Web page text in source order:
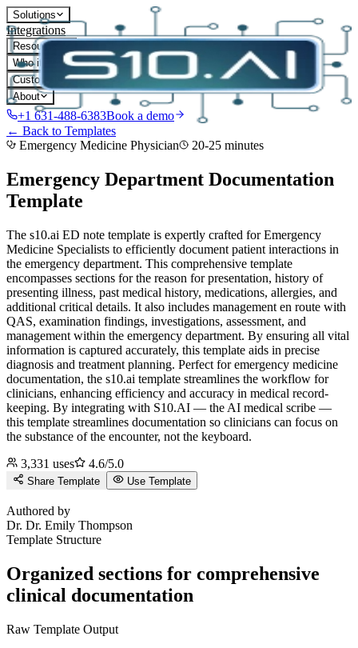
Solutions
Integrations
Resources
Who it's for
Customers
About
+1 631-488-6383Book a demo
← Back to Templates
Emergency Medicine Physician
20-25 minutes
Emergency Department Documentation
Template
The s10.ai ED note template is expertly crafted for Emergency
Medicine Specialists to efficiently document patient interactions in
the emergency department. This comprehensive template
encompasses sections for the reason for presentation, history of
presenting illness, past medical history, medications, allergies, and
additional critical details. It also includes management en route with
QAS, examination findings, investigations, assessment, and
management within the emergency department. By ensuring all vital
information is captured accurately, this template aids in precise
diagnosis and treatment planning. Perfect for emergency medicine
documentation, the s10.ai template streamlines the workflow for
clinicians, enhancing efficiency and accuracy in medical record-
keeping. By integrating with S10.AI — the AI medical scribe —
this template streamlines documentation so clinicians can focus on
the substance of the encounter, not the keyboard.
3,331 uses 4.6/5.0
Share Template Use Template
Authored by
Dr. Dr. Emily Thompson
Template Structure
Organized sections for comprehensive
clinical documentation
Raw Template Output